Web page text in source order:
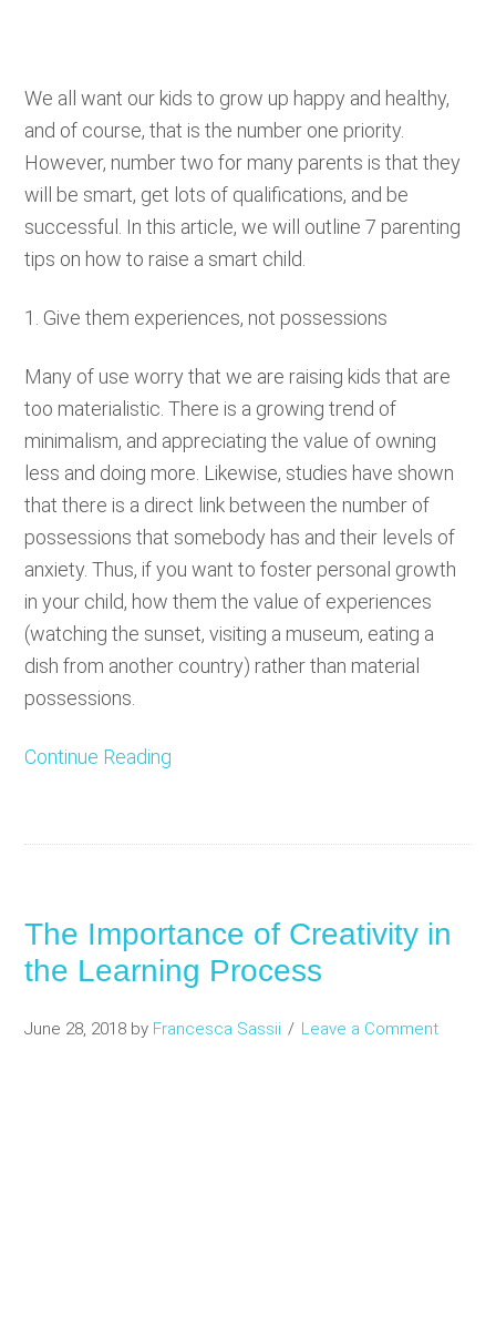
We all want our kids to grow up happy and healthy,
and of course, that is the number one priority.
However, number two for many parents is that they
will be smart, get lots of qualifications, and be
successful. In this article, we will outline 7 parenting
tips on how to raise a smart child.
1. Give them experiences, not possessions
Many of use worry that we are raising kids that are
too materialistic. There is a growing trend of
minimalism, and appreciating the value of owning
less and doing more. Likewise, studies have shown
that there is a direct link between the number of
possessions that somebody has and their levels of
anxiety. Thus, if you want to foster personal growth
in your child, how them the value of experiences
(watching the sunset, visiting a museum, eating a
dish from another country) rather than material
possessions.
Continue Reading
The Importance of Creativity in
the Learning Process
June 28, 2018 by Francesca Sassii Leave a Comment